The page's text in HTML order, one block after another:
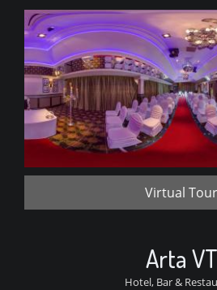
Virtual Tour
Arta VT
Hotel, Bar &